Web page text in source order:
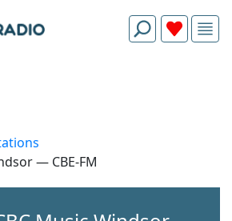
— CBE-FM